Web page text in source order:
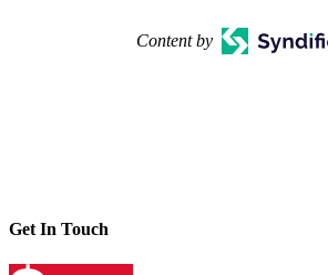
Content by
Get In Touch